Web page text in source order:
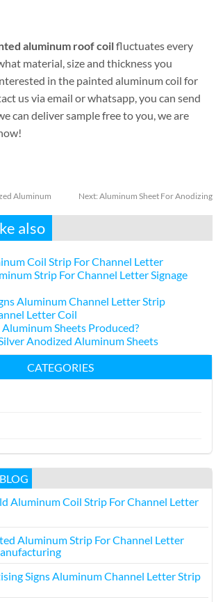
aluminum roof coilfluctuates every
material, size and thickness you
in the painted aluminum coil for
us via email or whatsapp, you can send
can deliver sample free to you, we are
Aluminum Next: Aluminum Sheet For Anodizing
also
Coil Strip For Channel Letter
Strip For Channel Letter Signage
Aluminum Channel Letter Strip
Letter Coil
Sheets Produced?
Anodized Aluminum Sheets
CATEGORIES
Aluminum Coil Strip For Channel Letter
Aluminum Strip For Channel Letter
Signs Aluminum Channel Letter Strip